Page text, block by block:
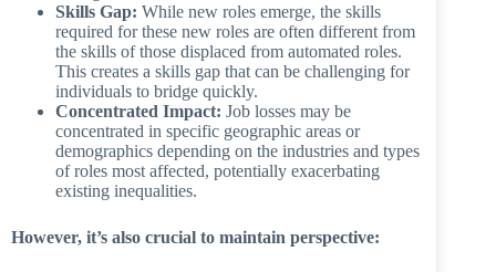
Skills Gap: While new roles emerge, the skills
required for these new roles are often different from
the skills of those displaced from automated roles.
This creates a skills gap that can be challenging for
individuals to bridge quickly.
Concentrated Impact: Job losses may be
concentrated in specific geographic areas or
demographics depending on the industries and types
of roles most affected, potentially exacerbating
existing inequalities.
However, it’s also crucial to maintain perspective: